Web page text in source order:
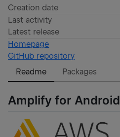
Creation date
Last activity
Latest release
Homepage
GitHub repository
Readme
Packages
Amplify for Android